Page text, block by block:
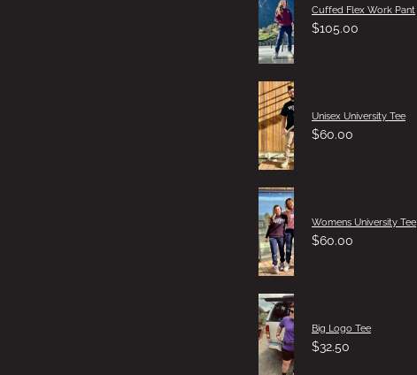
Cuffed Flex Work Pant
$105.00
Unisex University Tee
$60.00
Womens University Tee
$60.00
Big Logo Tee
$32.50